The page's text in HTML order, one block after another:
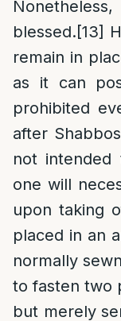
blessed.[13]
remain in
as it can
prohibited
after
not
one will
upon taking
placed in an
normally
to fasten two
but merely